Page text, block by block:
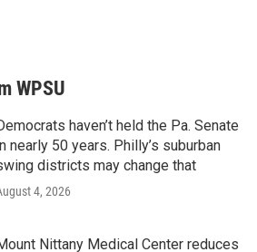
WPSU
haven’t held the Pa. Senate
nearly 50 years. Philly’s suburban
districts may change that
4, 2026
Nittany Medical Center reduces